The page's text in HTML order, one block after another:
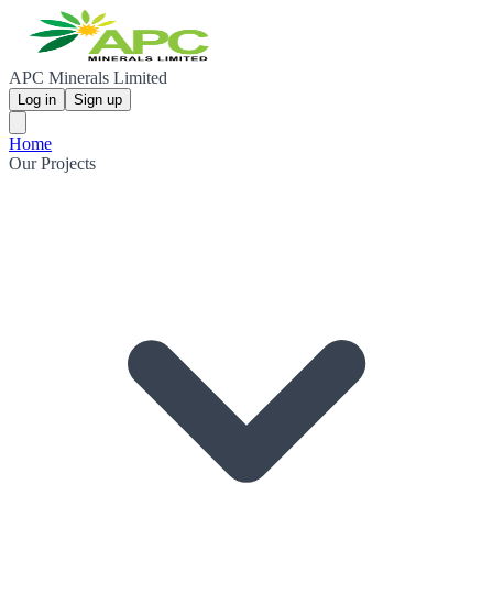
APC Minerals Limited
Log in Sign up
Home
Our Projects